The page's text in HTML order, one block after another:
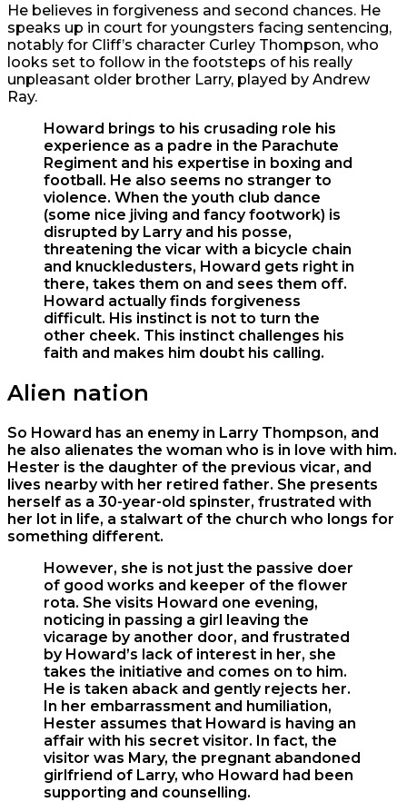
He believes in forgiveness and second chances. He
speaks up in court for youngsters facing sentencing,
notably for Cliff’s character Curley Thompson, who
looks set to follow in the footsteps of his really
unpleasant older brother Larry, played by Andrew
Ray.
Howard brings to his crusading role his
experience as a padre in the Parachute
Regiment and his expertise in boxing and
football. He also seems no stranger to
violence. When the youth club dance
(some nice jiving and fancy footwork) is
disrupted by Larry and his posse,
threatening the vicar with a bicycle chain
and knuckledusters, Howard gets right in
there, takes them on and sees them off.
Howard actually finds forgiveness
difficult. His instinct is not to turn the
other cheek. This instinct challenges his
faith and makes him doubt his calling.
Alien nation
So Howard has an enemy in Larry Thompson, and
he also alienates the woman who is in love with him.
Hester is the daughter of the previous vicar, and
lives nearby with her retired father. She presents
herself as a 30-year-old spinster, frustrated with
her lot in life, a stalwart of the church who longs for
something different.
However, she is not just the passive doer
of good works and keeper of the flower
rota. She visits Howard one evening,
noticing in passing a girl leaving the
vicarage by another door, and frustrated
by Howard’s lack of interest in her, she
takes the initiative and comes on to him.
He is taken aback and gently rejects her.
In her embarrassment and humiliation,
Hester assumes that Howard is having an
affair with his secret visitor. In fact, the
visitor was Mary, the pregnant abandoned
girlfriend of Larry, who Howard had been
supporting and counselling.